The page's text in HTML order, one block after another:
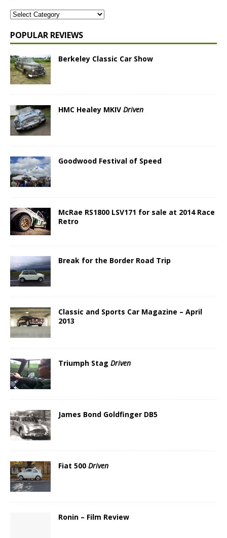
POPULAR REVIEWS
Berkeley Classic Car Show
HMC Healey MKIV Driven
Goodwood Festival of Speed
McRae RS1800 LSV171 for sale at 2014 Race
Retro
Break for the Border Road Trip
Classic and Sports Car Magazine – April
2013
Triumph Stag Driven
James Bond Goldfinger DB5
Fiat 500 Driven
Ronin – Film Review